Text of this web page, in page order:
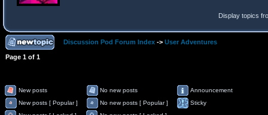
Display topics
Discussion Pod Forum Index -> User Adventures
Page 1 of 1
New posts No new posts
Announcement
New posts [ Popular ]
No new posts [ Popular ]
Sticky